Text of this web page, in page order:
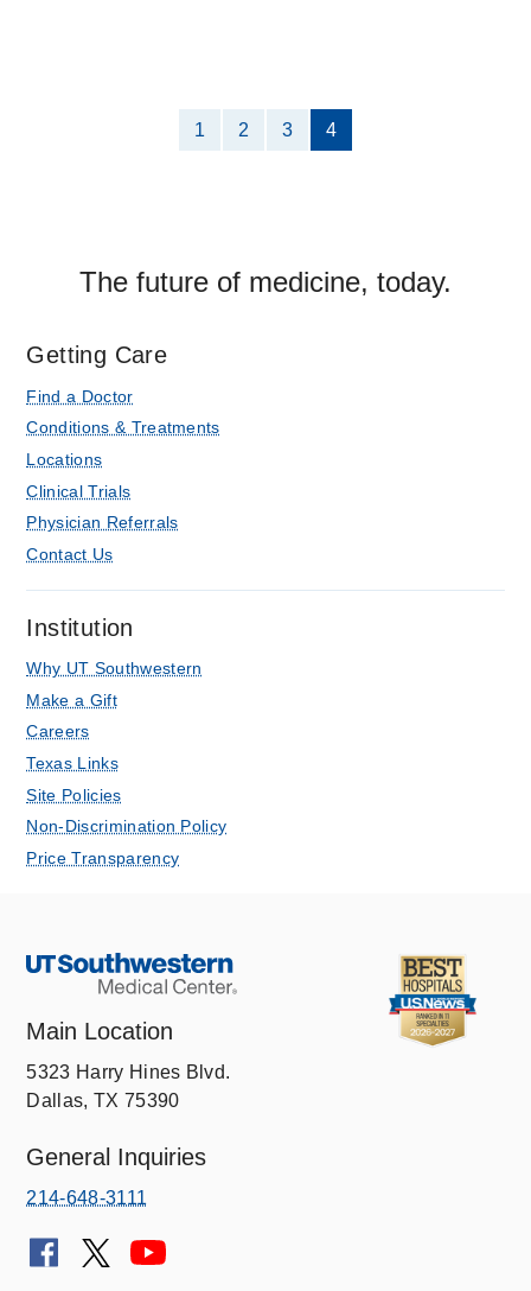
1 2 3 4
The future of medicine, today.
Getting Care
Find a Doctor
Conditions & Treatments
Locations
Clinical Trials
Physician Referrals
Contact Us
Institution
Why UT Southwestern
Make a Gift
Careers
Texas Links
Site Policies
Non-Discrimination Policy
Price Transparency
Main Location
5323 Harry Hines Blvd.
Dallas, TX 75390
General Inquiries
214-648-3111